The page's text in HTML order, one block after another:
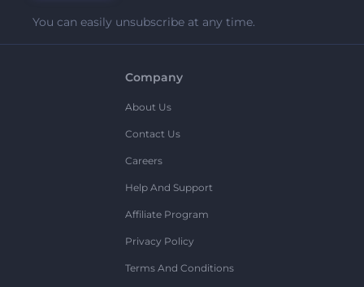
You can easily unsubscribe at any time.
Company
About Us
Contact Us
Careers
Help And Support
Affiliate Program
Privacy Policy
Terms And Conditions